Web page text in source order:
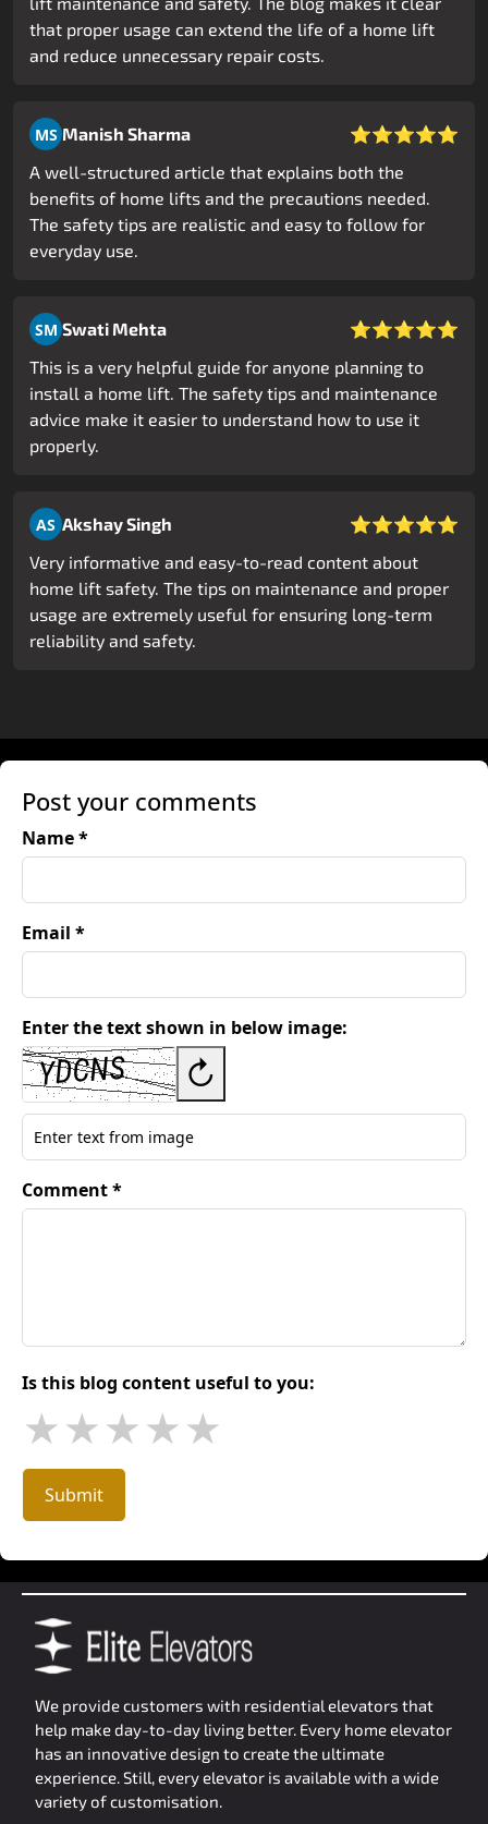
that proper usage can extend the life of a home lift
and reduce unnecessary repair costs.
MS Manish Sharma ⭐⭐⭐⭐⭐
A well-structured article that explains both the
benefits of home lifts and the precautions needed.
The safety tips are realistic and easy to follow for
everyday use.
SM Swati Mehta ⭐⭐⭐⭐⭐
This is a very helpful guide for anyone planning to
install a home lift. The safety tips and maintenance
advice make it easier to understand how to use it
properly.
AS Akshay Singh ⭐⭐⭐⭐⭐
Very informative and easy-to-read content about
home lift safety. The tips on maintenance and proper
usage are extremely useful for ensuring long-term
reliability and safety.
Post your comments
Name *
Email *
Enter the text shown in below image:
↻
Comment *
Is this blog content useful to you:
★★★★★
Submit
We provide customers with residential elevators that
help make day-to-day living better. Every home elevator
has an innovative design to create the ultimate
experience. Still, every elevator is available with a wide
variety of customisation.